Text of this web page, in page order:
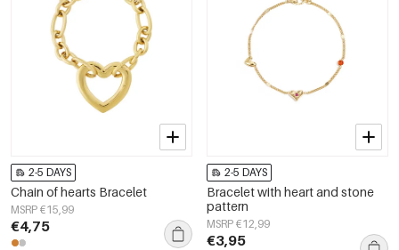
2-5 DAYS
Chain of hearts Bracelet
MSRP €15,99
€4,75
2-5 DAYS
Bracelet with heart and stone
pattern
MSRP €12,99
€3,95